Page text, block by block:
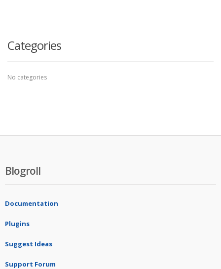
Categories
No categories
Blogroll
Documentation
Plugins
Suggest Ideas
Support Forum